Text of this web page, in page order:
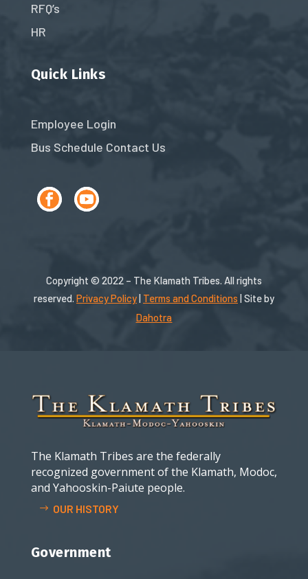
RFQ’s
HR
Quick Links
Employee Login
Bus Schedule Contact Us
Copyright © 2022 – The Klamath Tribes. All rights
reserved. Privacy Policy| Terms and Conditions | Site by
Dahotra
The Klamath Tribes are the federally
recognized government of the Klamath, Modoc,
and Yahooskin-Paiute people.
OUR HISTORY
Government